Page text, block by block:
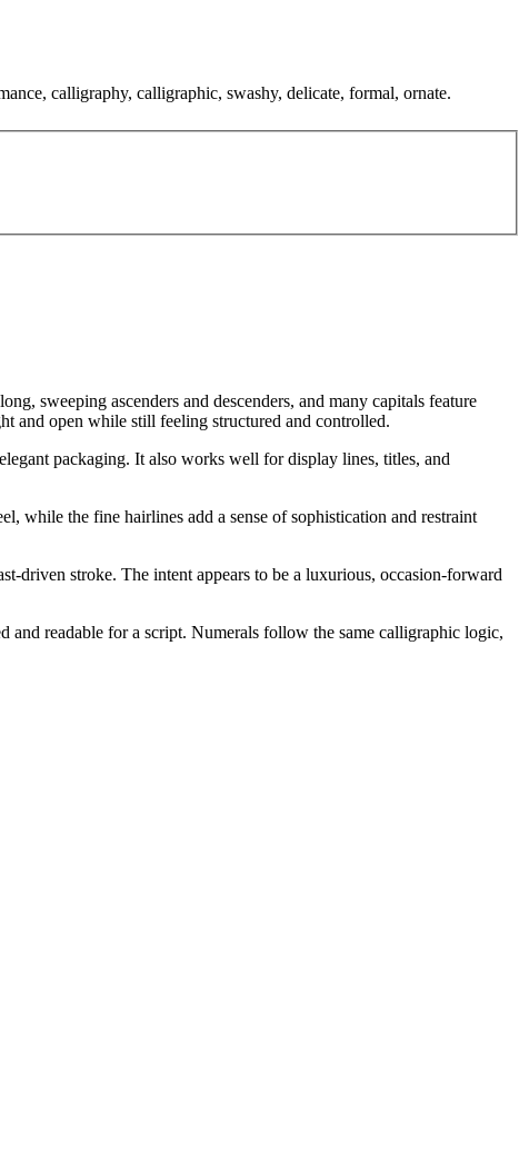
calligraphy, calligraphic, swashy, delicate, formal, ornate.
sweeping ascenders and descenders, and many capitals feature
and open while still feeling structured and controlled.
packaging. It also works well for display lines, titles, and
while the fine hairlines add a sense of sophistication and restraint
driven stroke. The intent appears to be a luxurious, occasion-forward
and readable for a script. Numerals follow the same calligraphic logic,